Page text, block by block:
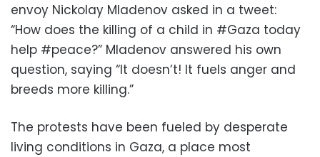
envoy Nickolay Mladenov asked in a tweet:
“How does the killing of a child in #Gaza today
help #peace?” Mladenov answered his own
question, saying “It doesn’t! It fuels anger and
breeds more killing.”
The protests have been fueled by desperate
living conditions in Gaza, a place most